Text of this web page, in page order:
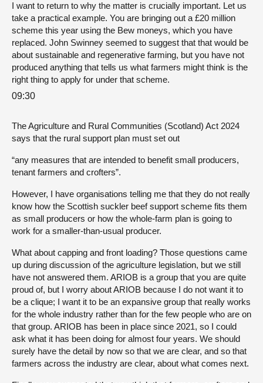
I want to return to why the matter is crucially important. Let us
take a practical example. You are bringing out a £20 million
scheme this year using the Bew moneys, which you have
replaced. John Swinney seemed to suggest that that would be
about sustainable and regenerative farming, but you have not
produced anything that tells us what farmers might think is the
right thing to apply for under that scheme.
09:30
The Agriculture and Rural Communities (Scotland) Act 2024
says that the rural support plan must set out
“any measures that are intended to benefit small producers,
tenant farmers and crofters”.
However, I have organisations telling me that they do not really
know how the Scottish suckler beef support scheme fits them
as small producers or how the whole-farm plan is going to
work for a smaller-than-usual producer.
What about capping and front loading? Those questions came
up during discussion of the agriculture legislation, but we still
have not answered them. ARIOB is a group that you are quite
proud of, but I worry about ARIOB because I do not want it to
be a clique; I want it to be an expansive group that really works
for the whole industry rather than for the few people who are on
that group. ARIOB has been in place since 2021, so I could
ask what it has been doing for almost four years. We should
surely have the detail by now so that we are clear, and so that
farmers across the industry are clear, about what comes next.